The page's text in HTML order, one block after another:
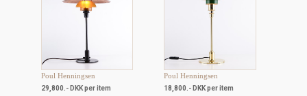
Poul Henningsen
29,800.- DKK per item
Poul Henningsen
18,800.- DKK per item